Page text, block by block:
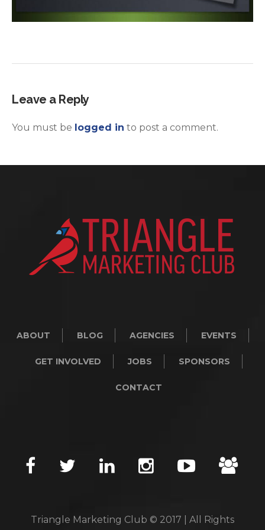
Leave a Reply
You must be logged in to post a comment.
ABOUT BLOG AGENCIES EVENTS
GET INVOLVED JOBS SPONSORS
CONTACT
Triangle Marketing Club © 2017 | All Rights